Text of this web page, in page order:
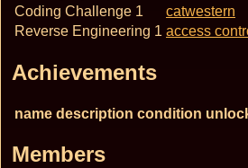
Coding Challenge 1
catwestern
Reverse Engineering 1 access
Achievements
name description condition
Members